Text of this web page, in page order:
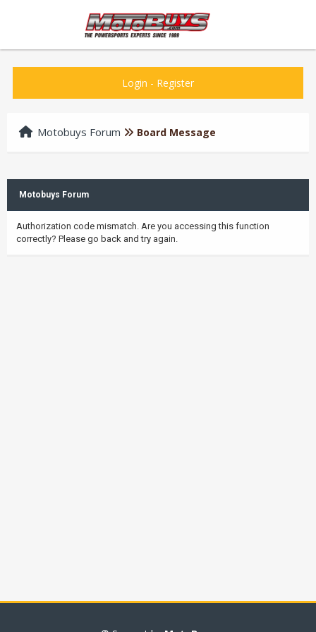
Login - Register
Motobuys Forum Board Message
Motobuys Forum
Authorization code mismatch. Are you accessing this function
correctly? Please go back and try again.